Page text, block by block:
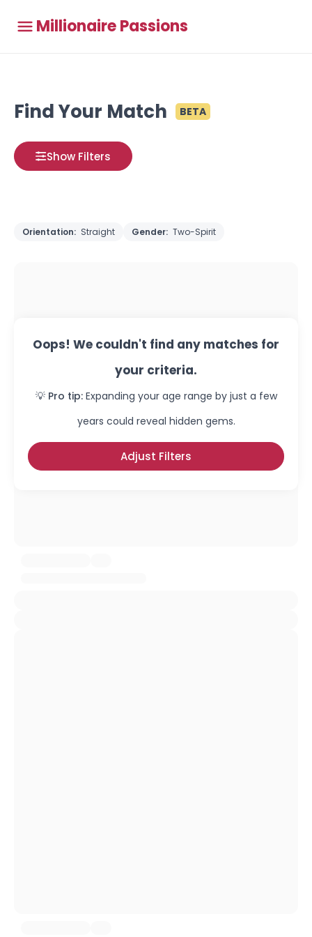
Millionaire Passions
Find Your Match BETA
Show Filters
Orientation: Straight Gender: Two-Spirit
Oops! We couldn't find any matches for
your criteria.
💡 Pro tip: Expanding your age range by just a few
years could reveal hidden gems.
Adjust Filters